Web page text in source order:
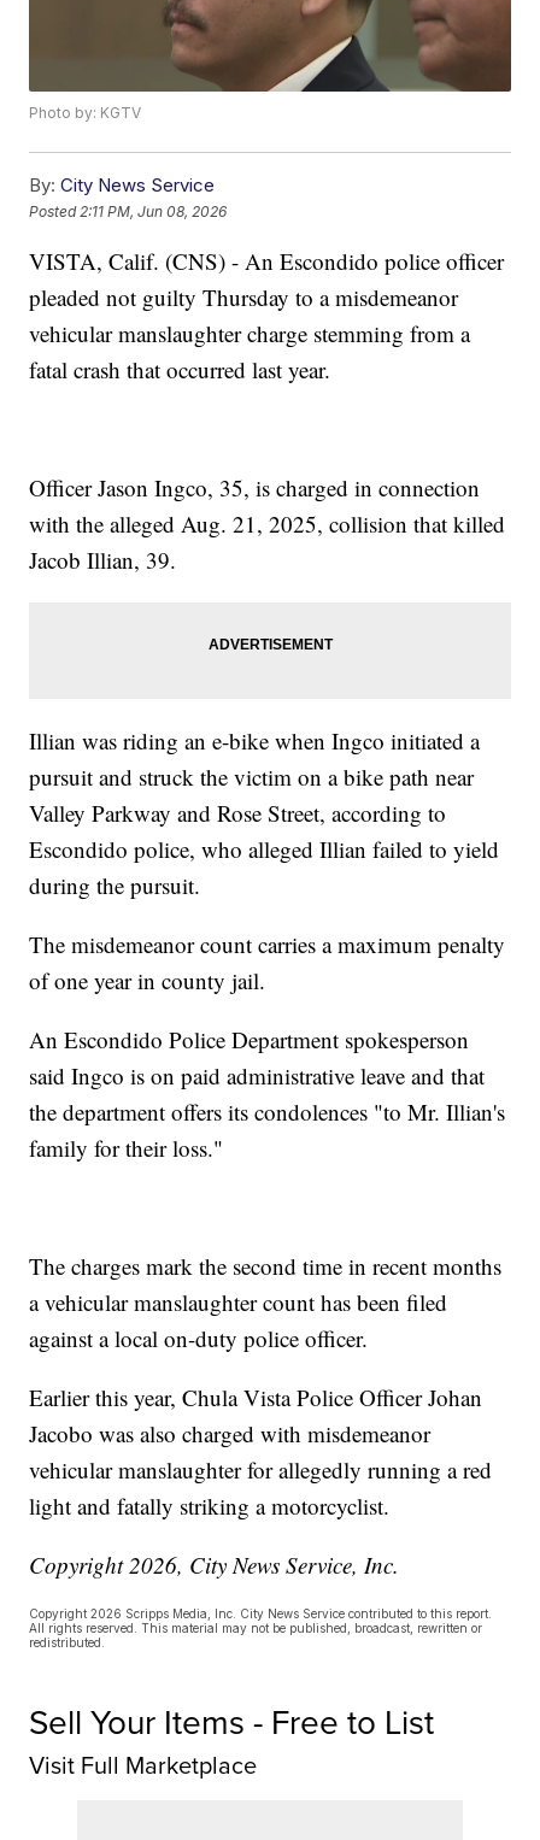
Photo by: KGTV
By: City News Service
Posted 2:11 PM, Jun 08, 2026
VISTA, Calif. (CNS) - An Escondido police officer
pleaded not guilty Thursday to a misdemeanor
vehicular manslaughter charge stemming from a
fatal crash that occurred last year.
Officer Jason Ingco, 35, is charged in connection
with the alleged Aug. 21, 2025, collision that killed
Jacob Illian, 39.
Illian was riding an e-bike when Ingco initiated a
pursuit and struck the victim on a bike path near
Valley Parkway and Rose Street, according to
Escondido police, who alleged Illian failed to yield
during the pursuit.
The misdemeanor count carries a maximum penalty
of one year in county jail.
An Escondido Police Department spokesperson
said Ingco is on paid administrative leave and that
the department offers its condolences "to Mr. Illian's
family for their loss."
The charges mark the second time in recent months
a vehicular manslaughter count has been filed
against a local on-duty police officer.
Earlier this year, Chula Vista Police Officer Johan
Jacobo was also charged with misdemeanor
vehicular manslaughter for allegedly running a red
light and fatally striking a motorcyclist.
Copyright 2026, City News Service, Inc.
Copyright 2026 Scripps Media, Inc. City News Service contributed to this report.
All rights reserved. This material may not be published, broadcast, rewritten or
redistributed.
Sell Your Items - Free to List
Visit Full Marketplace